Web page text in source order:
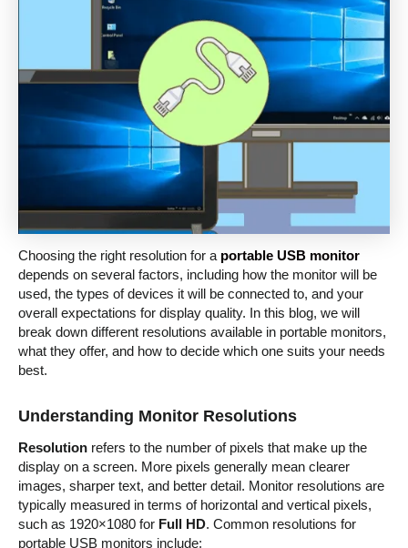
Choosing the right resolution for a portable USB monitor
depends on several factors, including how the monitor will be
used, the types of devices it will be connected to, and your
overall expectations for display quality. In this blog, we will
break down different resolutions available in portable monitors,
what they offer, and how to decide which one suits your needs
best.
Understanding Monitor Resolutions
Resolution refers to the number of pixels that make up the
display on a screen. More pixels generally mean clearer
images, sharper text, and better detail. Monitor resolutions are
typically measured in terms of horizontal and vertical pixels,
such as 1920×1080 for Full HD. Common resolutions for
portable USB monitors include: